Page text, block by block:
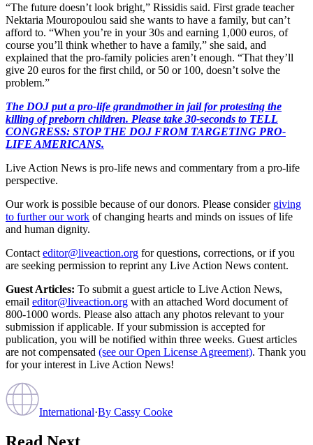
“The future doesn’t look bright,” Rissidis said. First grade teacher
Nektaria Mouropoulou said she wants to have a family, but can’t
afford to. “When you’re in your 30s and earning 1,000 euros, of
course you’ll think whether to have a family,” she said, and
explained that the pro-family policies aren’t enough. “That they’ll
give 20 euros for the first child, or 50 or 100, doesn’t solve the
problem.”
The DOJ put a pro-life grandmother in jail for protesting the
killing of preborn children. Please take 30-seconds to TELL
CONGRESS: STOP THE DOJ FROM TARGETING PRO-
LIFE AMERICANS.
Live Action News is pro-life news and commentary from a pro-life
perspective.
Our work is possible because of our donors. Please consider giving
to further our work of changing hearts and minds on issues of life
and human dignity.
Contact editor@liveaction.org for questions, corrections, or if you
are seeking permission to reprint any Live Action News content.
Guest Articles: To submit a guest article to Live Action News,
email editor@liveaction.org with an attached Word document of
800-1000 words. Please also attach any photos relevant to your
submission if applicable. If your submission is accepted for
publication, you will be notified within three weeks. Guest articles
are not compensated (see our Open License Agreement). Thank you
for your interest in Live Action News!
International·By Cassy Cooke